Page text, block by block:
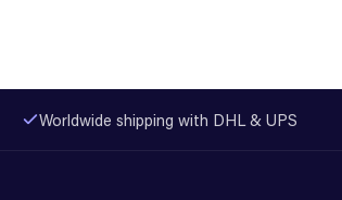
Worldwide shipping with DHL & UPS